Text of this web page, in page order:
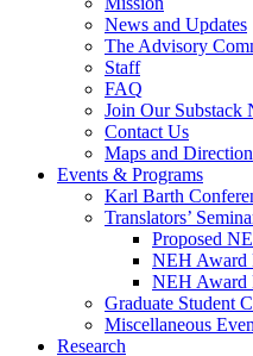
News and Updates
The Advisory
Staff
FAQ
Join Our Substack
Contact Us
Maps and Direction
Events & Programs
Karl Barth
Translators’
Proposed
NEH Award
NEH Award
Graduate Student
Miscellaneous
Research